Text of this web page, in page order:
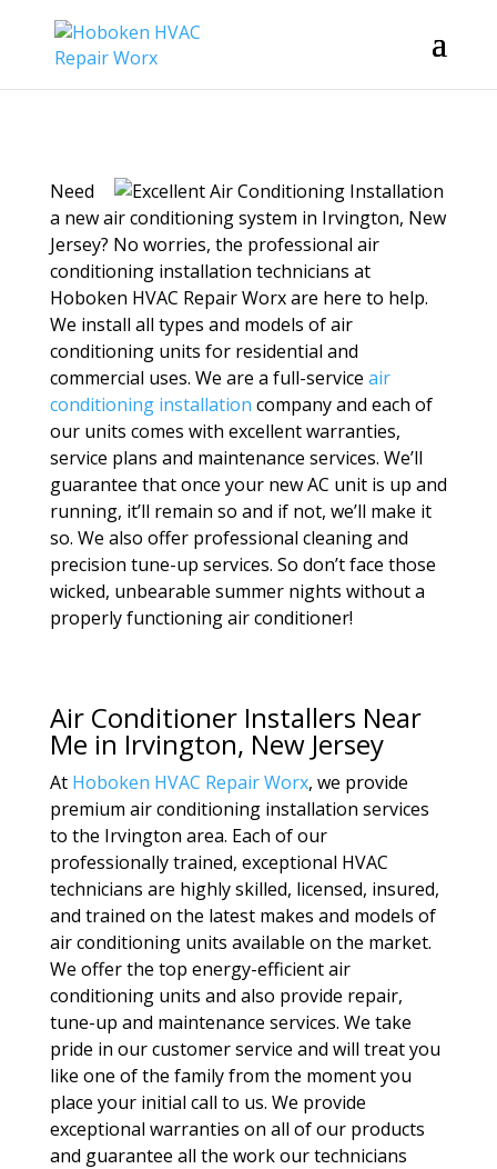
Need
a new air conditioning system in Irvington, New
Jersey? No worries, the professional air
conditioning installation technicians at
Hoboken HVAC Repair Worx are here to help.
We install all types and models of air
conditioning units for residential and
commercial uses. We are a full-service air
conditioning installation company and each of
our units comes with excellent warranties,
service plans and maintenance services. We’ll
guarantee that once your new AC unit is up and
running, it’ll remain so and if not, we’ll make it
so. We also offer professional cleaning and
precision tune-up services. So don’t face those
wicked, unbearable summer nights without a
properly functioning air conditioner!
Air Conditioner Installers Near
Me in Irvington, New Jersey
At Hoboken HVAC Repair Worx, we provide
premium air conditioning installation services
to the Irvington area. Each of our
professionally trained, exceptional HVAC
technicians are highly skilled, licensed, insured,
and trained on the latest makes and models of
air conditioning units available on the market.
We offer the top energy-efficient air
conditioning units and also provide repair,
tune-up and maintenance services. We take
pride in our customer service and will treat you
like one of the family from the moment you
place your initial call to us. We provide
exceptional warranties on all of our products
and guarantee all the work our technicians